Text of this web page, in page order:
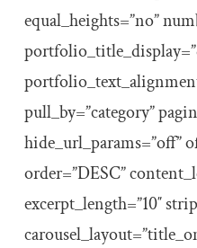
equal_heights=”no”
pull_by=”category”
hide_url_params=”off”
order=”DESC”
excerpt_length=”10″